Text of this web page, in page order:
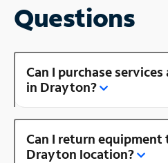
Questions
Can I purchase
in Drayton?
Can I return equipment
Drayton location?